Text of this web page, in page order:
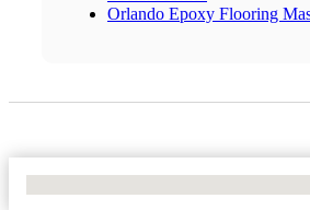
Orlando Epoxy Flooring